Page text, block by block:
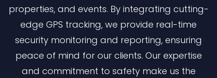
properties, and events. By integrating cutting-
edge GPS tracking, we provide real-time
security monitoring and reporting, ensuring
peace of mind for our clients. Our expertise
and commitment to safety make us the